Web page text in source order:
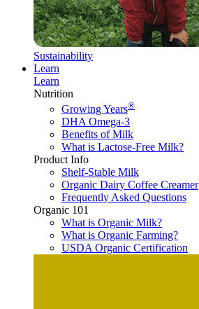
Sustainability
Learn
Learn
Nutrition
Growing Years®
DHA Omega-3
Benefits of Milk
What is Lactose-Free Milk?
Product Info
Shelf-Stable Milk
Organic Dairy Coffee Creamer
Frequently Asked Questions
Organic 101
What is Organic Milk?
What is Organic Farming?
USDA Organic Certification